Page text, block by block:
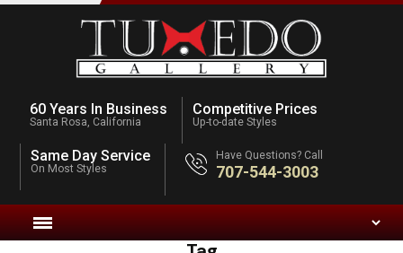
60 Years In Business
Santa Rosa, California
Competitive Prices
Up-to-date Styles
Same Day Service
On Most Styles
Have Questions? Call
707-544-3003